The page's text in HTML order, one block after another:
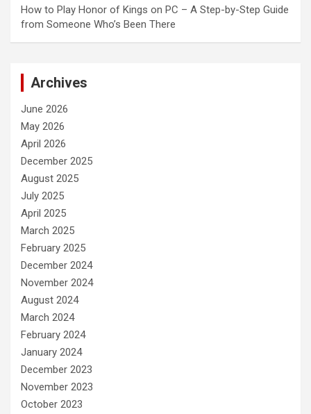
How to Play Honor of Kings on PC – A Step-by-Step Guide
from Someone Who’s Been There
Archives
June 2026
May 2026
April 2026
December 2025
August 2025
July 2025
April 2025
March 2025
February 2025
December 2024
November 2024
August 2024
March 2024
February 2024
January 2024
December 2023
November 2023
October 2023